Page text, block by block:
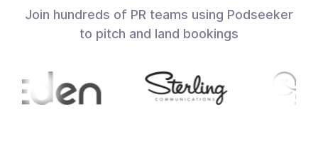
Join hundreds of PR teams using Podseeker
to pitch and land bookings